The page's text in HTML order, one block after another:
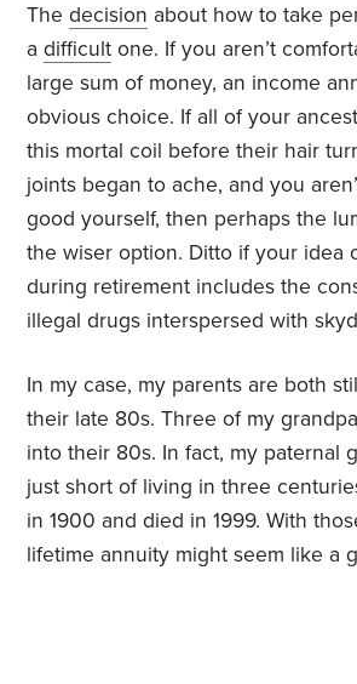
Thedecision about how to take
adifficult one. If you aren’t
large sum of money, an income
obvious choice. If all of your
this mortal coil before their hair
joints began to ache, and you
good yourself, then perhaps the
the wiser option. Ditto if your idea
during retirement includes the
illegal drugs interspersed with
In my case, my parents are both
their late 80s. Three of my
into their 80s. In fact, my paternal
just short of living in three
in 1900 and died in 1999. With
lifetime annuity might seem like a